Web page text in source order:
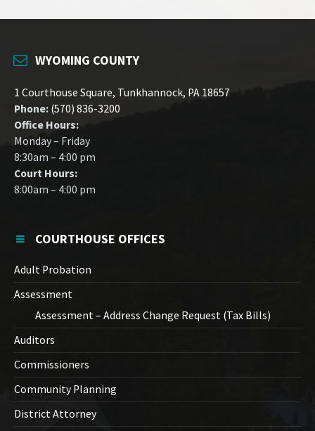
WYOMING COUNTY
1 Courthouse Square, Tunkhannock, PA 18657
Phone: (570) 836-3200
Office Hours:
Monday – Friday
8:30am – 4:00 pm
Court Hours:
8:00am – 4:00 pm
COURTHOUSE OFFICES
Adult Probation
Assessment
Assessment – Address Change Request (Tax Bills)
Auditors
Commissioners
Community Planning
District Attorney